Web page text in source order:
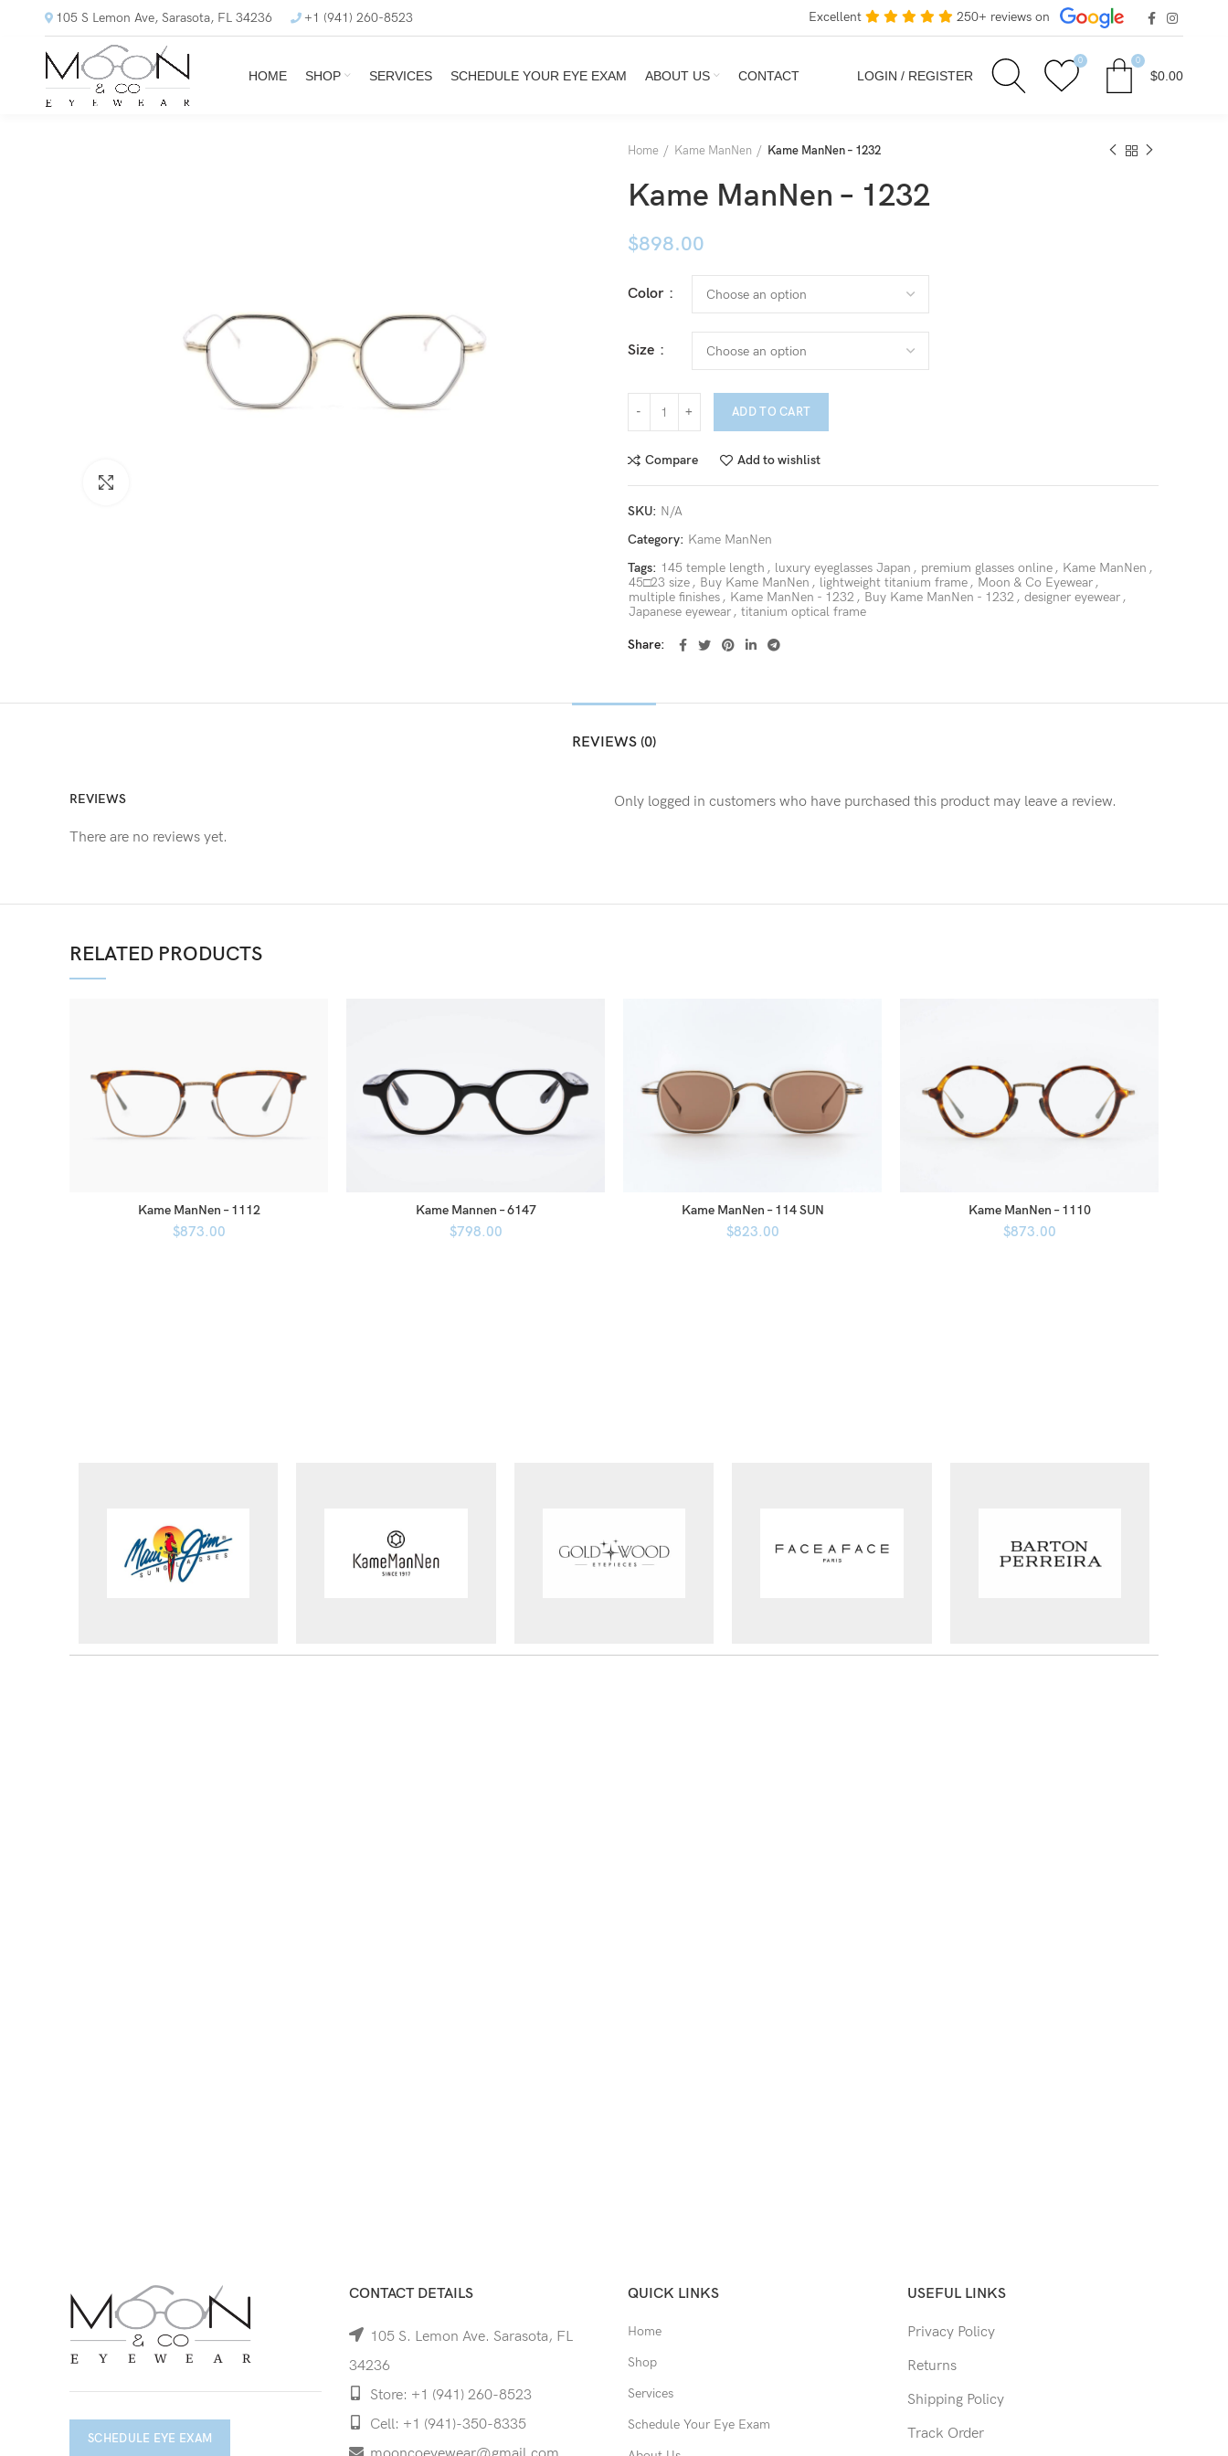
105 S Lemon Ave, Sarasota, FL 34236 +1 (941) 260-8523 Excellent 250+ reviews on
HOME SHOP SERVICES SCHEDULE YOUR EYE EXAM ABOUT US CONTACT LOGIN / REGISTER
0 0
$0.00
Home Kame ManNen Kame ManNen – 1232
Kame ManNen – 1232
$898.00
Color
Size
ADD TO CART
Compare Add to wishlist
SKU: N/A
Category: Kame ManNen
Tags: 145 temple length , luxury eyeglasses Japan , premium glasses online , Kame ManNen ,
45□23 size , Buy Kame ManNen , lightweight titanium frame , Moon & Co Eyewear ,
multiple finishes , Kame ManNen - 1232 , Buy Kame ManNen - 1232 , designer eyewear ,
Japanese eyewear , titanium optical frame
Share
REVIEWS (0)
REVIEWS
There are no reviews yet.
Only logged in customers who have purchased this product may leave a review.
RELATED PRODUCTS
Kame ManNen – 1112
$873.00
Kame Mannen – 6147
$798.00
Kame ManNen – 114 SUN
$823.00
Kame ManNen – 1110
$873.00
SCHEDULE EYE EXAM
CONTACT DETAILS
105 S. Lemon Ave. Sarasota, FL
34236
Store: +1 (941) 260-8523
Cell: +1 (941)-350-8335
QUICK LINKS
Home
Shop
Services
Schedule Your Eye Exam
USEFUL LINKS
Privacy Policy
Returns
Shipping Policy
Track Order